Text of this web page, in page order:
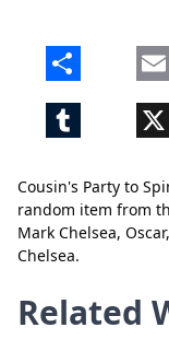
Cousin's Party to
random item from
Mark Chelsea,
Chelsea.
Fin
Mark
Share
Tumblr X
Close
Related